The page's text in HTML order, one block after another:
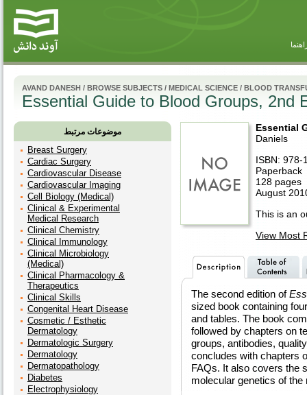
AVAND DANESH / BROWSE SUBJECTS / MEDICAL SCIENCE / BLOOD
Essential Guide to Blood Groups, 2nd
موضوعات مرتبط
Breast Surgery
Cardiac Surgery
Cardiovascular Disease
Cardiovascular Imaging
Cell Biology (Medical)
Clinical & Experimental
Medical Research
Clinical Chemistry
Clinical Immunology
Clinical Microbiology
(Medical)
Clinical Pharmacology &
Therapeutics
Clinical Skills
Congenital Heart Disease
Cosmetic / Esthetic
Dermatology
Dermatologic Surgery
Dermatology
Dermatopathology
Diabetes
Electrophysiology
Essential
Daniels
ISBN: 978-
Paperback
128 pages
August
This is an
View Most
The second edition of
sized book containing
and tables. The book
followed by chapters on
groups, antibodies,
concludes with chapters
FAQs. It also covers the
molecular genetics of